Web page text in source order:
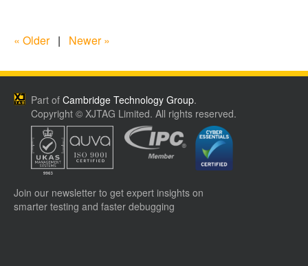
« Older| Newer »
Part ofCambridge Technology Group.
Copyright © XJTAG Limited. All rights reserved.
Join our newsletter to get expert insights on
smarter testing and faster debugging